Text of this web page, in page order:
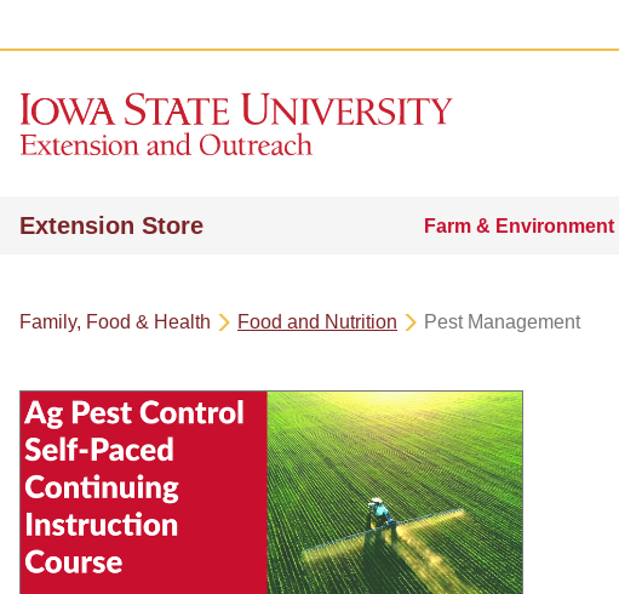
Extension Store Farm & Environment
Family, Food & Health Food and Nutrition Pest Management